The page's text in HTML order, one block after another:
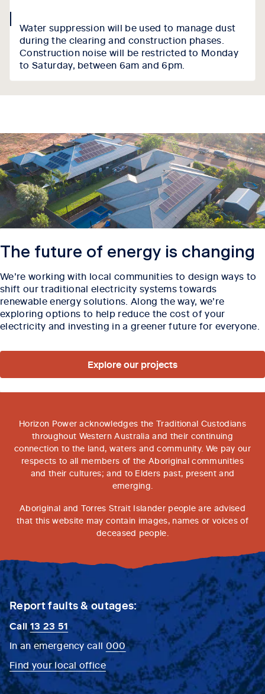
iconWater suppression will be used to manage dust
during the clearing and construction phases.
Construction noise will be restricted to Monday
to Saturday, between 6am and 6pm.
The future of energy is changing
We’re working with local communities to design ways to
shift our traditional electricity systems towards
renewable energy solutions. Along the way, we’re
exploring options to help reduce the cost of your
electricity and investing in a greener future for everyone.
Explore our projects
Horizon Power acknowledges the Traditional Custodians
throughout Western Australia and their continuing
connection to the land, waters and community. We pay our
respects to all members of the Aboriginal communities
and their cultures; and to Elders past, present and
emerging.
Aboriginal and Torres Strait Islander people are advised
that this website may contain images, names or voices of
deceased people.
Report faults & outages:
Call13 23 51
In an emergency call 000
Find your local office